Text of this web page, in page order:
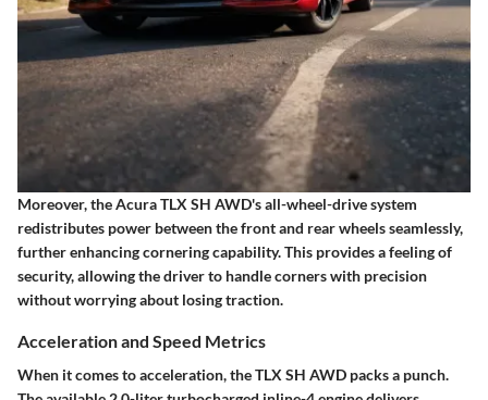
Moreover, the Acura TLX SH AWD's all-wheel-drive system
redistributes power between the front and rear wheels seamlessly,
further enhancing cornering capability. This provides a feeling of
security, allowing the driver to handle corners with precision
without worrying about losing traction.
Acceleration and Speed Metrics
When it comes to acceleration, the TLX SH AWD packs a punch.